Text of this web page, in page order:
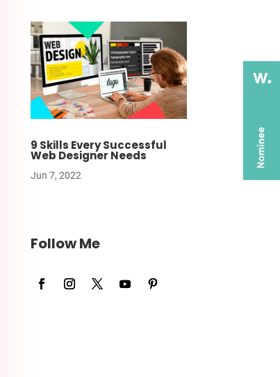
9 Skills Every Successful
Web Designer Needs
Jun 7, 2022
Follow Me